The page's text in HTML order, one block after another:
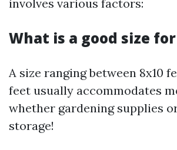
involves various factors:
What is a good size
A size ranging between 8x10
feet usually accommodates
whether gardening supplies
storage!